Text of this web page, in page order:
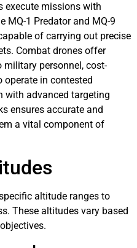
execute missions with
MQ-1 Predator and MQ-9
of carrying out precise
Combat drones offer
military personnel, cost-
in contested
with advanced targeting
ensures accurate and
a vital component of
altitude ranges to
These altitudes vary based